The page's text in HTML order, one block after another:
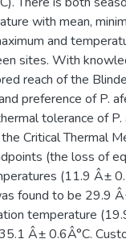
with mean,
and
sites. With
reach of the
preference of P.
tolerance of P.
Critical Thermal
(the loss of
(11.9 Â±
found to be 29.9
temperature
Â± 0.6Â°C.